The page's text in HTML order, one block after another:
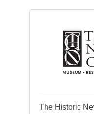
The Historic